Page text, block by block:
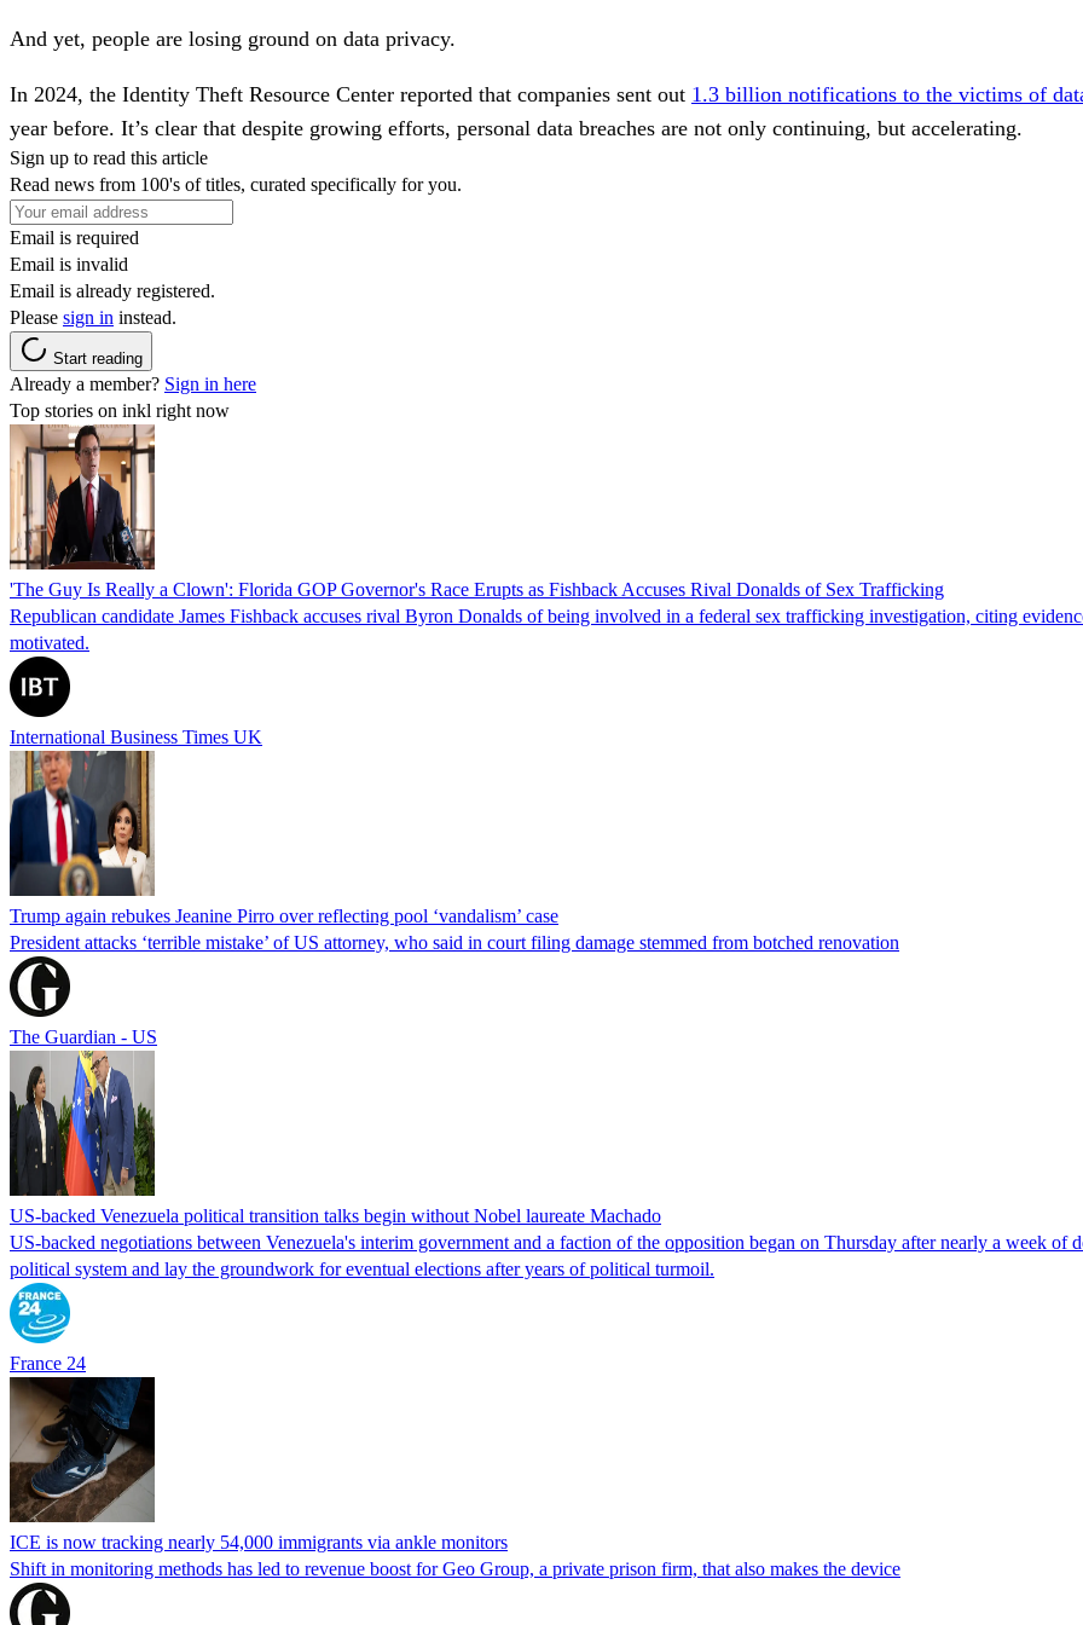
And yet, people are losing ground on data privacy.
In 2024, the Identity Theft Resource Center reported that companies sent out 1.3 billion notifications to the victims of
year before. It’s clear that despite growing efforts, personal data breaches are not only continuing, but accelerating.
Sign up to read this article
Read news from 100's of titles, curated specifically for you.
Email is required
Email is invalid
Email is already registered.
Please sign in instead.
Start reading
Already a member? Sign in here
Top stories on inkl right now
'The Guy Is Really a Clown': Florida GOP Governor's Race Erupts as Fishback Accuses Rival Donalds of Sex Trafficking
Republican candidate James Fishback accuses rival Byron Donalds of being involved in a federal sex trafficking investigation, citing
motivated.
International Business Times UK
Trump again rebukes Jeanine Pirro over reflecting pool ‘vandalism’ case
President attacks ‘terrible mistake’ of US attorney, who said in court filing damage stemmed from botched renovation
The Guardian - US
US-backed Venezuela political transition talks begin without Nobel laureate Machado
US-backed negotiations between Venezuela's interim government and a faction of the opposition began on Thursday after nearly a week of
political system and lay the groundwork for eventual elections after years of political turmoil.
France 24
ICE is now tracking nearly 54,000 immigrants via ankle monitors
Shift in monitoring methods has led to revenue boost for Geo Group, a private prison firm, that also makes the device